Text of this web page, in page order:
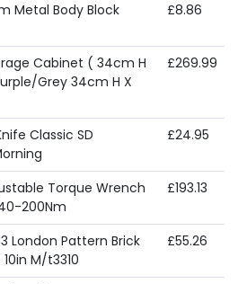
Metal Body Block
£8.86
Cabinet ( 34cm H
Grey 34cm H X
£269.99
Classic SD
£24.95
Torque Wrench
200Nm
£193.13
London Pattern Brick
M/t3310
£55.26